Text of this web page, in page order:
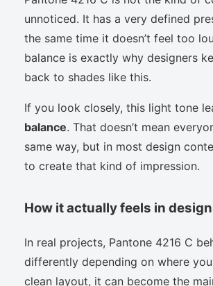
unnoticed. It has a very defined
the same time it doesn’t feel too
balance is exactly why designers
back to shades like this.
If you look closely, this light tone
balance. That doesn’t mean
same way, but in most design
to create that kind of impression.
How it actually feels in design
In real projects, Pantone 4216 C
differently depending on where
clean layout, it can become the